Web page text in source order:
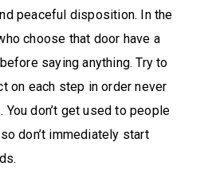
peaceful disposition. In the
choose that door have a
saying anything. Try to
on each step in order never
don’t get used to people
don’t immediately start